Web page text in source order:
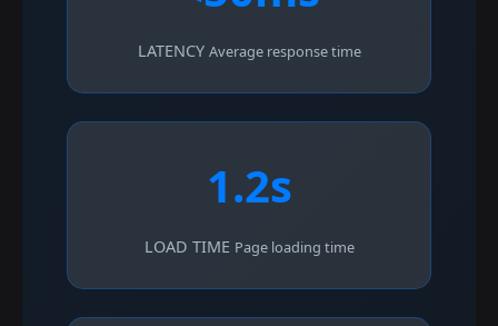
LATENCY Average response time
1.2s
LOAD TIME Page loading time